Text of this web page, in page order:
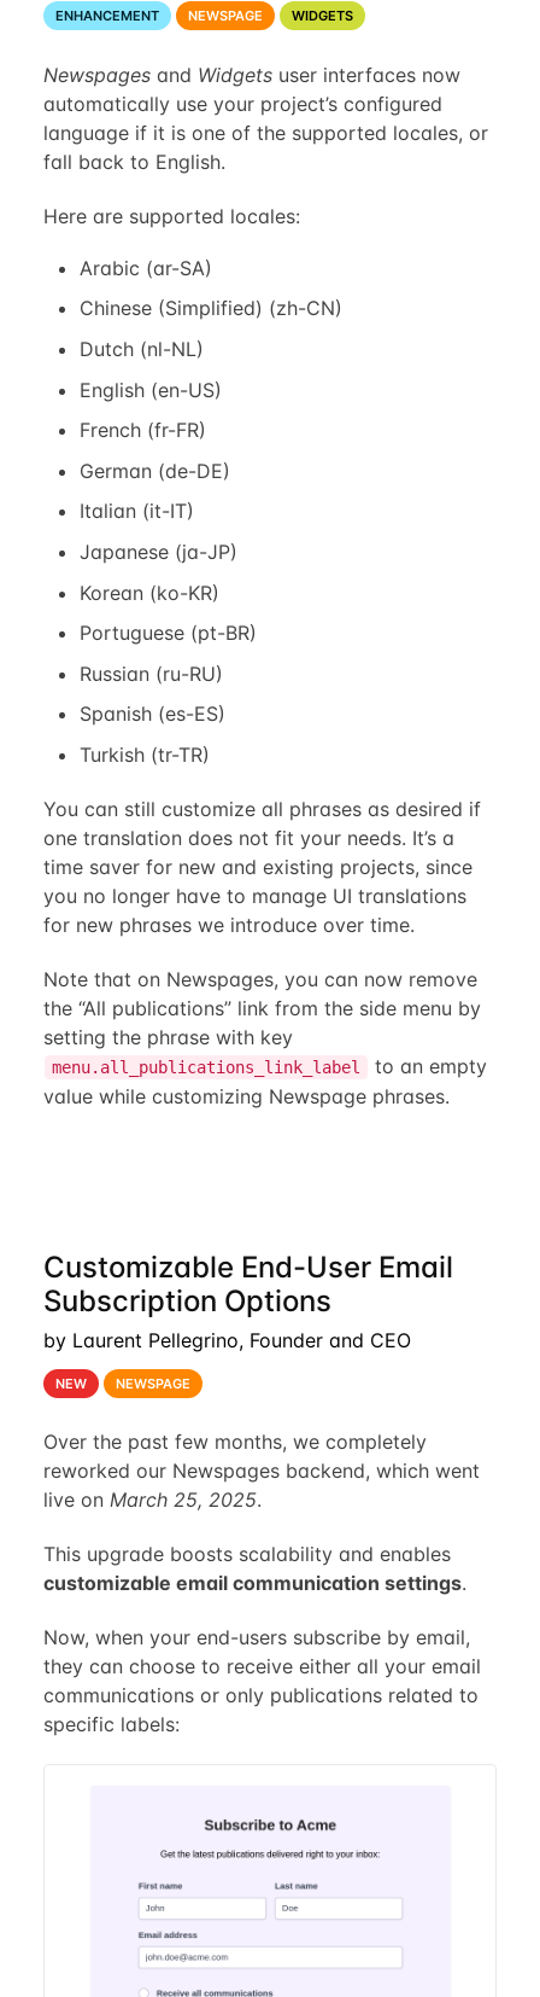
ENHANCEMENT NEWSPAGE WIDGETS
Newspagesand Widgetsuser interfaces now
automatically use your project’s configured
language if it is one of the supported locales, or
fall back to English.
Here are supported locales:
Arabic (ar-SA)
Chinese (Simplified) (zh-CN)
Dutch (nl-NL)
English (en-US)
French (fr-FR)
German (de-DE)
Italian (it-IT)
Japanese (ja-JP)
Korean (ko-KR)
Portuguese (pt-BR)
Russian (ru-RU)
Spanish (es-ES)
Turkish (tr-TR)
You can still customize all phrases as desired if
one translation does not fit your needs. It’s a
time saver for new and existing projects, since
you no longer have to manage UI translations
for new phrases we introduce over time.
Note that on Newspages, you can now remove
the “All publications” link from the side menu by
setting the phrase with key
menu.all_publications_link_label
to an empty
value while customizing Newspage phrases.
Customizable End-User Email
Subscription Options
by Laurent Pellegrino, Founder and CEO
NEW NEWSPAGE
Over the past few months, we completely
reworked our Newspages backend, which went
live on March 25, 2025.
This upgrade boosts scalability and enables
customizable email communication settings.
Now, when your end-users subscribe by email,
they can choose to receive either all your email
communications or only publications related to
specific labels: